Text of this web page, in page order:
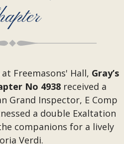
Freemasons' Hall, Gray’s
No 4938 received a
Grand Inspector, E Comp
a double Exaltation
companions for a lively
Verdi.